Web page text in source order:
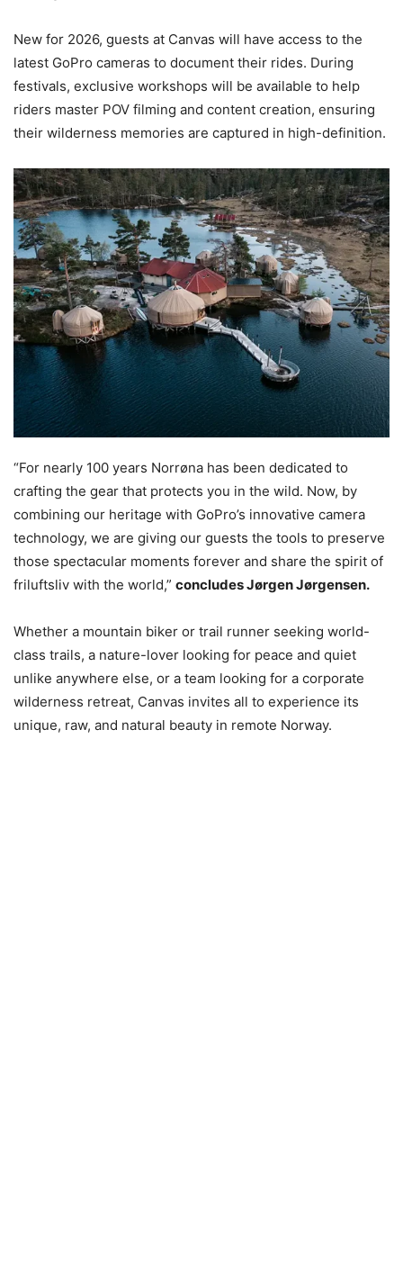
New for 2026, guests at Canvas will have access to the
latest GoPro cameras to document their rides. During
festivals, exclusive workshops will be available to help
riders master POV filming and content creation, ensuring
their wilderness memories are captured in high-definition.
“For nearly 100 years Norrøna has been dedicated to
crafting the gear that protects you in the wild. Now, by
combining our heritage with GoPro’s innovative camera
technology, we are giving our guests the tools to preserve
those spectacular moments forever and share the spirit of
friluftsliv with the world,” concludes Jørgen Jørgensen.
Whether a mountain biker or trail runner seeking world-
class trails, a nature-lover looking for peace and quiet
unlike anywhere else, or a team looking for a corporate
wilderness retreat, Canvas invites all to experience its
unique, raw, and natural beauty in remote Norway.